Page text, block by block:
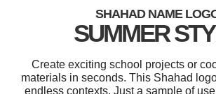
SHAHAD NAME
SUMMER
Create exciting school projects or
materials in seconds. This Shahad
endless contexts. Just a sample of